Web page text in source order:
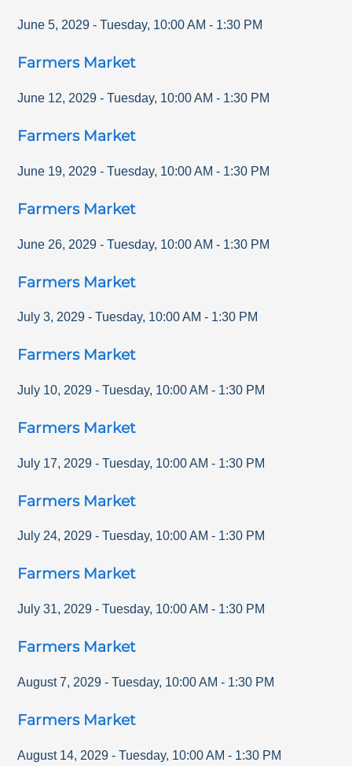
June 5, 2029 - Tuesday, 10:00 AM - 1:30 PM
Farmers Market
June 12, 2029 - Tuesday, 10:00 AM - 1:30 PM
Farmers Market
June 19, 2029 - Tuesday, 10:00 AM - 1:30 PM
Farmers Market
June 26, 2029 - Tuesday, 10:00 AM - 1:30 PM
Farmers Market
July 3, 2029 - Tuesday, 10:00 AM - 1:30 PM
Farmers Market
July 10, 2029 - Tuesday, 10:00 AM - 1:30 PM
Farmers Market
July 17, 2029 - Tuesday, 10:00 AM - 1:30 PM
Farmers Market
July 24, 2029 - Tuesday, 10:00 AM - 1:30 PM
Farmers Market
July 31, 2029 - Tuesday, 10:00 AM - 1:30 PM
Farmers Market
August 7, 2029 - Tuesday, 10:00 AM - 1:30 PM
Farmers Market
August 14, 2029 - Tuesday, 10:00 AM - 1:30 PM